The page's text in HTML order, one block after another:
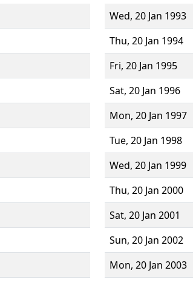
Wed, 20 Jan 1993
Thu, 20 Jan 1994
Fri, 20 Jan 1995
Sat, 20 Jan 1996
Mon, 20 Jan 1997
Tue, 20 Jan 1998
Wed, 20 Jan 1999
Thu, 20 Jan 2000
Sat, 20 Jan 2001
Sun, 20 Jan 2002
Mon, 20 Jan 2003